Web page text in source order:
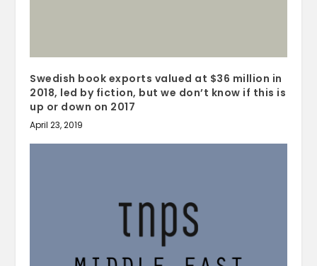
Swedish book exports valued at $36 million in
2018, led by fiction, but we don’t know if this is
up or down on 2017
April 23, 2019